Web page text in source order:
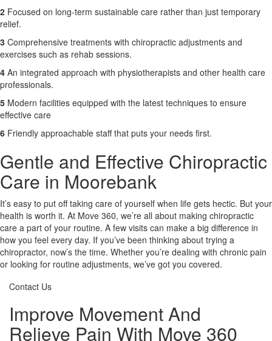
2 Focused on long-term sustainable care rather than just temporary
relief.
3 Comprehensive treatments with chiropractic adjustments and
exercises such as rehab sessions.
4 An integrated approach with physiotherapists and other health care
professionals.
5 Modern facilities equipped with the latest techniques to ensure
effective care
6 Friendly approachable staff that puts your needs first.
Gentle and Effective Chiropractic
Care in Moorebank
It’s easy to put off taking care of yourself when life gets hectic. But your
health is worth it. At Move 360, we’re all about making chiropractic
care a part of your routine. A few visits can make a big difference in
how you feel every day. If you’ve been thinking about trying a
chiropractor, now’s the time. Whether you’re dealing with chronic pain
or looking for routine adjustments, we’ve got you covered.
Contact Us
Improve Movement And
Relieve Pain With Move 360